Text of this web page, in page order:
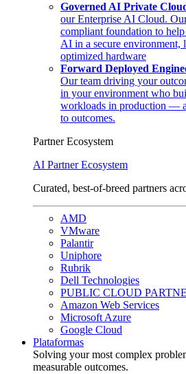
Governed AI Private
our Enterprise AI Cloud.
compliant foundation to
AI in a secure environment,
optimized hardware
Forward Deployed
Our team driving your
in your environment who
workloads in production —
to outcomes.
Partner Ecosystem
AI Partner Ecosystem
Curated, best-of-breed partners
AMD
VMware
Palantir
Uniphore
Rubrik
Dell Technologies
PUBLIC CLOUD
Amazon Web Services
Microsoft Azure
Google Cloud
Plataformas
Solving your most complex
measurable outcomes.